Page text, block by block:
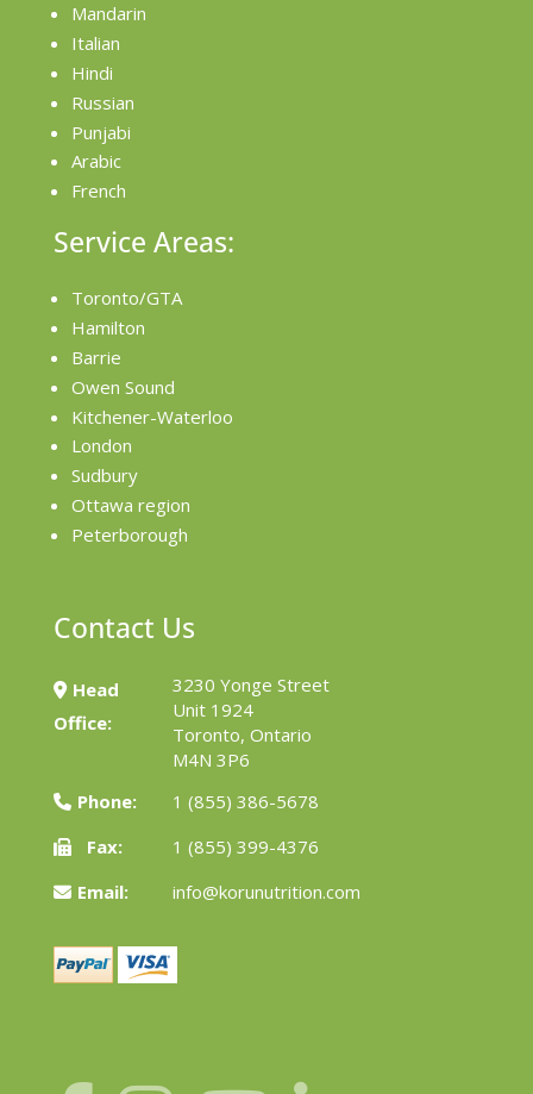
Mandarin
Italian
Hindi
Russian
Punjabi
Arabic
French
Service Areas:
Toronto/GTA
Hamilton
Barrie
Owen Sound
Kitchener-Waterloo
London
Sudbury
Ottawa region
Peterborough
Contact Us
Head
Office:
3230 Yonge Street
Unit 1924
Toronto, Ontario
M4N 3P6
Phone:
1 (855) 386-5678
Fax:
1 (855) 399-4376
Email:
info@korunutrition.com